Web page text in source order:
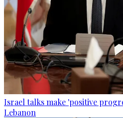
Israel talks make 'positive
Lebanon